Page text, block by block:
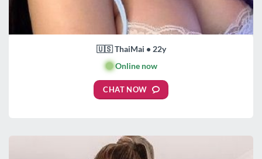
🇺🇸 ThaiMai • 22y
🟢Online now
CHAT NOW